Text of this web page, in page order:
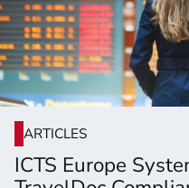
ARTICLES
ICTS Europe